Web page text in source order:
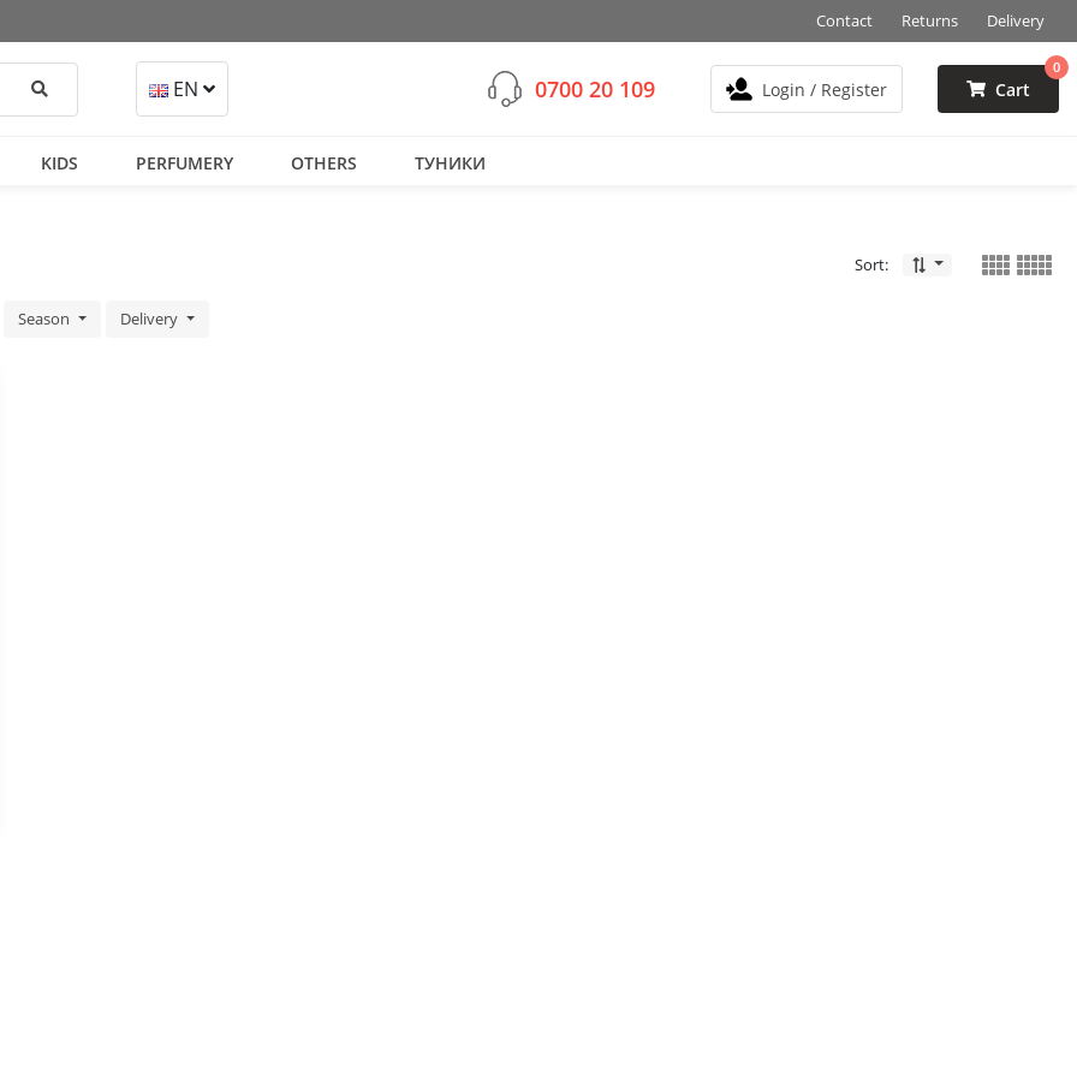
Contact Returns Delivery
Search EN 0700 20 109 Login / Register Cart
0
KIDS PERFUMERY OTHERS ТУНИКИ
Sort:
Season Delivery